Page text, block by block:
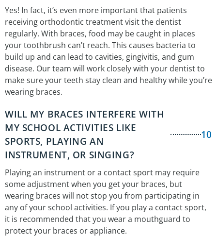
Yes! In fact, it’s even more important that patients
receiving orthodontic treatment visit the dentist
regularly. With braces, food may be caught in places
your toothbrush can’t reach. This causes bacteria to
build up and can lead to cavities, gingivitis, and gum
disease. Our team will work closely with your dentist to
make sure your teeth stay clean and healthy while you’re
wearing braces.
WILL MY BRACES INTERFERE WITH
MY SCHOOL ACTIVITIES LIKE
SPORTS, PLAYING AN
INSTRUMENT, OR SINGING?
10
Playing an instrument or a contact sport may require
some adjustment when you get your braces, but
wearing braces will not stop you from participating in
any of your school activities. If you play a contact sport,
it is recommended that you wear a mouthguard to
protect your braces or appliance.